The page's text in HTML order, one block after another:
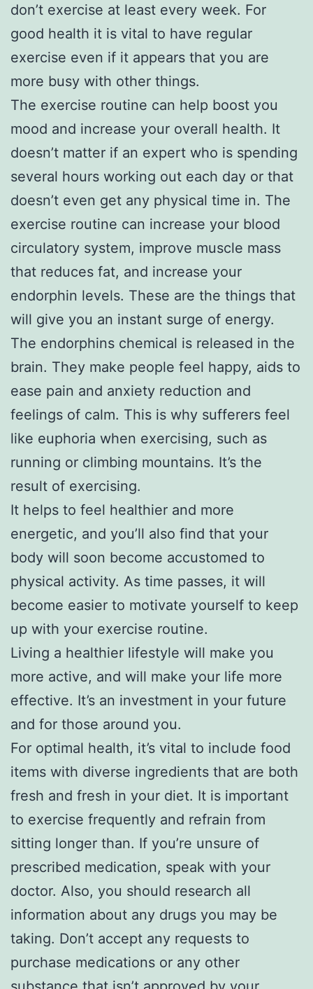
don’t exercise at least every week. For
good health it is vital to have regular
exercise even if it appears that you are
more busy with other things.
The exercise routine can help boost you
mood and increase your overall health. It
doesn’t matter if an expert who is spending
several hours working out each day or that
doesn’t even get any physical time in. The
exercise routine can increase your blood
circulatory system, improve muscle mass
that reduces fat, and increase your
endorphin levels. These are the things that
will give you an instant surge of energy.
The endorphins chemical is released in the
brain. They make people feel happy, aids to
ease pain and anxiety reduction and
feelings of calm. This is why sufferers feel
like euphoria when exercising, such as
running or climbing mountains. It’s the
result of exercising.
It helps to feel healthier and more
energetic, and you’ll also find that your
body will soon become accustomed to
physical activity. As time passes, it will
become easier to motivate yourself to keep
up with your exercise routine.
Living a healthier lifestyle will make you
more active, and will make your life more
effective. It’s an investment in your future
and for those around you.
For optimal health, it’s vital to include food
items with diverse ingredients that are both
fresh and fresh in your diet. It is important
to exercise frequently and refrain from
sitting longer than. If you’re unsure of
prescribed medication, speak with your
doctor. Also, you should research all
information about any drugs you may be
taking. Don’t accept any requests to
purchase medications or any other